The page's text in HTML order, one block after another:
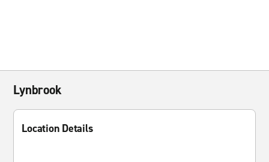
Lynbrook
Location Details